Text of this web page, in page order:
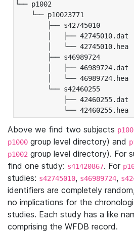
└── p1002
└── p10023771
├── s42745010
│   ├── 42745010.dat
│   └── 42745010.hea
├── s46989724
│   ├── 46989724.dat
│   └── 46989724.hea
└── s42460255
├── 42460255.dat
└── 42460255.hea
Above we find two subjects
p1000 group level directory) and
p1002 group level directory). For
find one study: s41420867. For
studies: s42745010, s46989724,
identifiers are completely
no implications for the
studies. Each study has a like
comprising the WFDB record.